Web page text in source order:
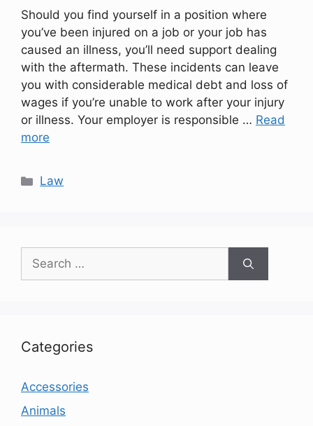
Should you find yourself in a position where
you’ve been injured on a job or your job has
caused an illness, you’ll need support dealing
with the aftermath. These incidents can leave
you with considerable medical debt and loss of
wages if you’re unable to work after your injury
or illness. Your employer is responsible … Read
more
Categories
Law
Search
for:
Categories
Accessories
Animals